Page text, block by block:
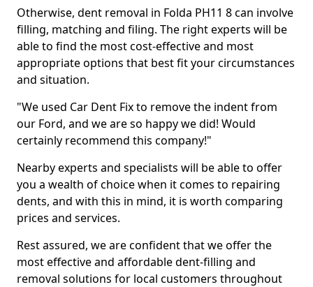
Otherwise, dent removal in Folda PH11 8 can involve
filling, matching and filing. The right experts will be
able to find the most cost-effective and most
appropriate options that best fit your circumstances
and situation.
"We used Car Dent Fix to remove the indent from
our Ford, and we are so happy we did! Would
certainly recommend this company!"
Nearby experts and specialists will be able to offer
you a wealth of choice when it comes to repairing
dents, and with this in mind, it is worth comparing
prices and services.
Rest assured, we are confident that we offer the
most effective and affordable dent-filling and
removal solutions for local customers throughout